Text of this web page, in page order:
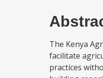
The Kenya
facilitate
practices